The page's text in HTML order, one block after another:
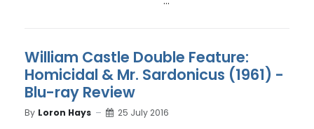
William Castle Double Feature:
Homicidal & Mr. Sardonicus (1961) -
Blu-ray Review
By Loron Hays 25 July 2016